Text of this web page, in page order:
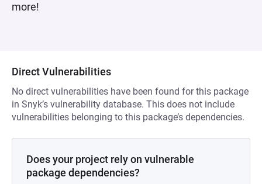
more!
Direct Vulnerabilities
No direct vulnerabilities have been found for this package
in Snyk’s vulnerability database. This does not include
vulnerabilities belonging to this package’s dependencies.
Does your project rely on vulnerable
package dependencies?